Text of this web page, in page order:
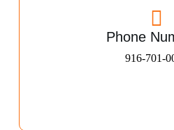
Phone
916-701-